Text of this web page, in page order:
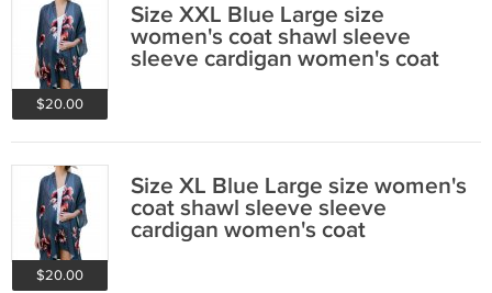
$20.00
Size XXL Blue Large size
women's coat shawl sleeve
sleeve cardigan women's coat
$20.00
Size XL Blue Large size women's
coat shawl sleeve sleeve
cardigan women's coat